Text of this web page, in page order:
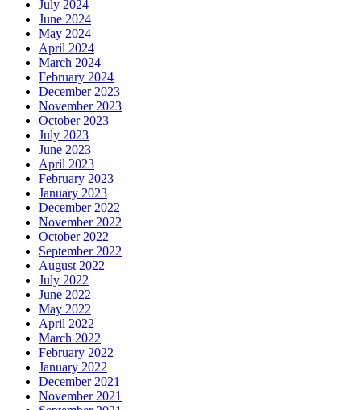
July 2024
June 2024
May 2024
April 2024
March 2024
February 2024
December 2023
November 2023
October 2023
July 2023
June 2023
April 2023
February 2023
January 2023
December 2022
November 2022
October 2022
September 2022
August 2022
July 2022
June 2022
May 2022
April 2022
March 2022
February 2022
January 2022
December 2021
November 2021